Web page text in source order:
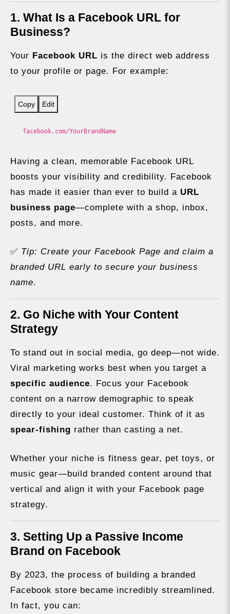
1. What Is a Facebook URL for
Business?
Your Facebook URL is the direct web address
to your profile or page. For example:
Copy Edit
facebook.com/YourBrandName
Having a clean, memorable Facebook URL
boosts your visibility and credibility. Facebook
has made it easier than ever to build a URL
business page—complete with a shop, inbox,
posts, and more.
✅ Tip: Create your Facebook Page and claim a
branded URL early to secure your business
name.
2. Go Niche with Your Content
Strategy
To stand out in social media, go deep—not wide.
Viral marketing works best when you target a
specific audience. Focus your Facebook
content on a narrow demographic to speak
directly to your ideal customer. Think of it as
spear-fishing rather than casting a net.
Whether your niche is fitness gear, pet toys, or
music gear—build branded content around that
vertical and align it with your Facebook page
strategy.
3. Setting Up a Passive Income
Brand on Facebook
By 2023, the process of building a branded
Facebook store became incredibly streamlined.
In fact, you can: